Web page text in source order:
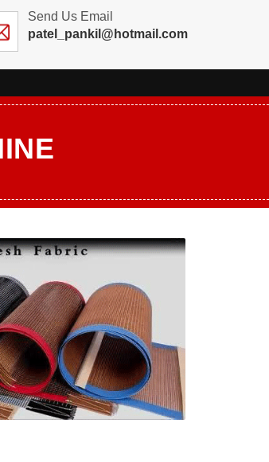
Send Us Email
patel_pankil@hotmail.com